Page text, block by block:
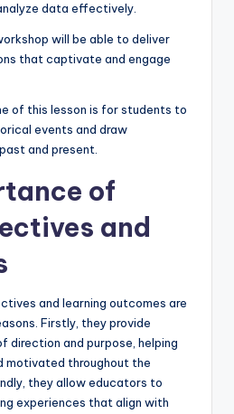
data effectively.
will be able to deliver
that captivate and engage
of this lesson is for students to
events and draw
and present.
of
and
and learning outcomes are
Firstly, they provide
direction and purpose, helping
motivated throughout the
they allow educators to
experiences that align with